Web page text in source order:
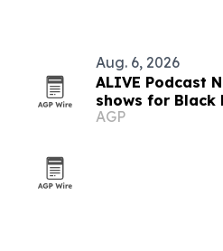
Aug. 6, 2026
ALIVE Podcast
shows for Black
AGP